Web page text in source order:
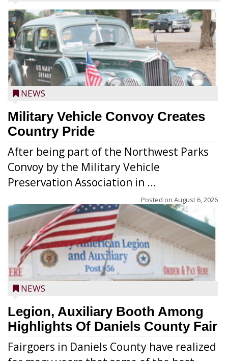
NEWS
Military Vehicle Convoy Creates
Country Pride
After being part of the Northwest Parks
Convoy by the Military Vehicle
Preservation Association in ...
Posted on August 6, 2026
NEWS
Legion, Auxiliary Booth Among
Highlights Of Daniels County Fair
Fairgoers in Daniels County have realized